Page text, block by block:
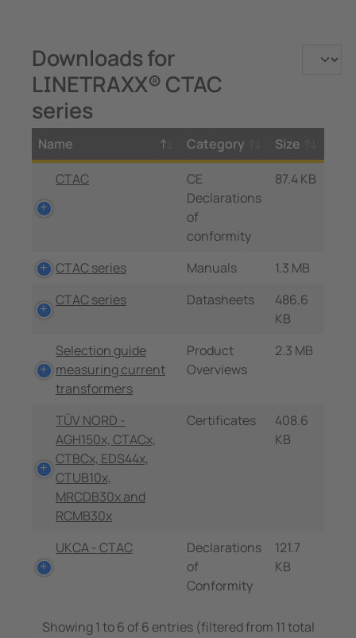
Downloads for
LINETRAXX® CTAC
series
Name Category
Size
CTAC
CE
Declarations
of
conformity
87.4 KB
CTAC series Manuals
1.3 MB
CTAC series
Datasheets
486.6
KB
Selection guide
measuring current
transformers
Product
Overviews
2.3 MB
TÜV NORD -
AGH150x, CTACx,
CTBCx, EDS44x,
CTUB10x,
MRCDB30x and
RCMB30x
Certificates
408.6
KB
UKCA - CTAC
Declarations
of
Conformity
121.7
KB
Showing 1 to 6 of 6 entries (filtered from 11 total